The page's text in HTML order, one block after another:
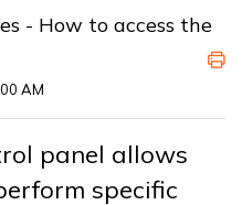
- How to access the
AM
panel allows
specific